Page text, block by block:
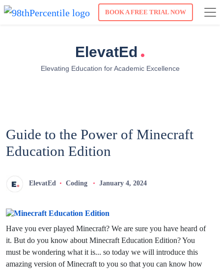
BOOK A FREE TRIAL NOW
ElevatEd .
Elevating Education for Academic Excellence
Guide to the Power of Minecraft
Education Edition
ElevatEd Coding January 4, 2024
Have you ever played Minecraft? We are sure you have heard of
it. But do you know about Minecraft Education Edition? You
must be wondering what it is... so today we will introduce this
amazing version of Minecraft to you so that you can know how